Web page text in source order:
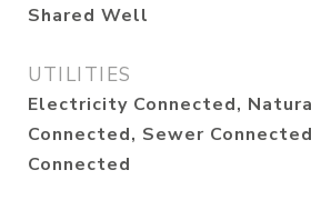
Shared Well
UTILITIES
Electricity Connected,
Connected, Sewer
Connected